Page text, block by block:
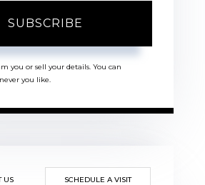
SUBSCRIBE
you or sell your details. You can
you like.
US SCHEDULE A VISIT